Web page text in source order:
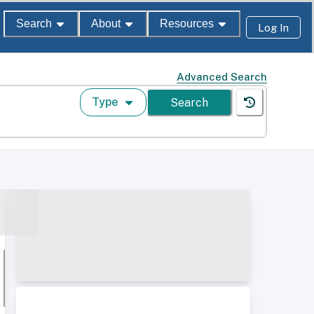
Search About Resources Log In
Advanced Search
Type Search